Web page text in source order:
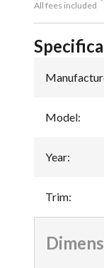
All fees included
Model:
Year:
Trim: